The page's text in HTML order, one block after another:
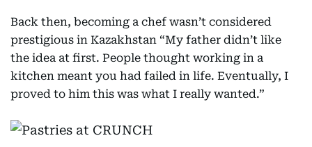
Back then, becoming a chef wasn’t considered
prestigious in Kazakhstan “My father didn’t like
the idea at first. People thought working in a
kitchen meant you had failed in life. Eventually, I
proved to him this was what I really wanted.”